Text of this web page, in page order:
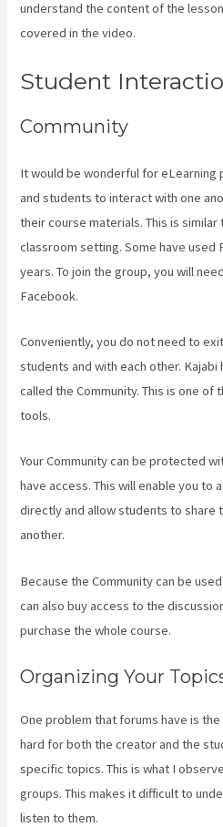
understand the content of the
covered in the video.
Student
Community
It would be wonderful for eLearning
and students to interact with one
their course materials. This is
classroom setting. Some have used
years. To join the group, you will
Facebook.
Conveniently, you do not need to
students and with each other.
called the Community. This is one
tools.
Your Community can be protected
have access. This will enable you to
directly and allow students to share
another.
Because the Community can be
can also buy access to the
purchase the whole course.
Organizing Your
One problem that forums have is
hard for both the creator and the
specific topics. This is what I
groups. This makes it difficult to
listen to them.